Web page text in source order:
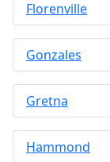
Florenville
Gonzales
Gretna
Hammond